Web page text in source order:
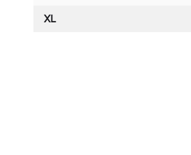
XL